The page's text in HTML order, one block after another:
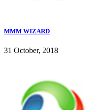
MMM WIZARD
31 October, 2018